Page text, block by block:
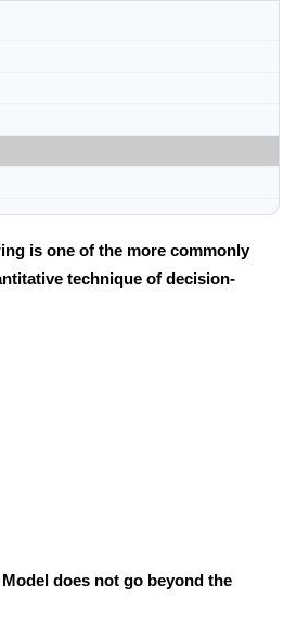
is one of the more commonly
technique of decision-
does not go beyond the